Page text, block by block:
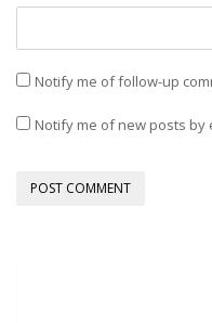
Notify me of follow-up
Notify me of new posts by